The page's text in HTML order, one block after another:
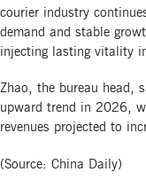
courier industry
demand and stable
injecting lasting vitality
Zhao, the bureau head,
upward trend in 2026,
revenues projected to
(Source: China Daily)